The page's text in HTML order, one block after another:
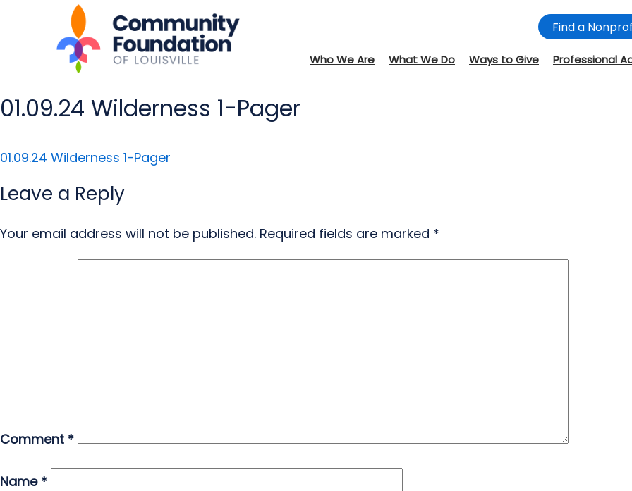
Find a
Who We Are What We Do Ways to Give Professional
01.09.24 Wilderness 1-Pager
01.09.24 Wilderness 1-Pager
Leave a Reply
Your email address will not be published. Required fields are marked *
Comment *
Name *